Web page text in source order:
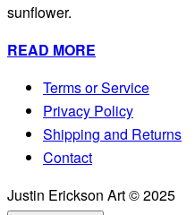
sunflower.
READ MORE
Terms or Service
Privacy Policy
Shipping and Returns
Contact
Justin Erickson Art © 2025